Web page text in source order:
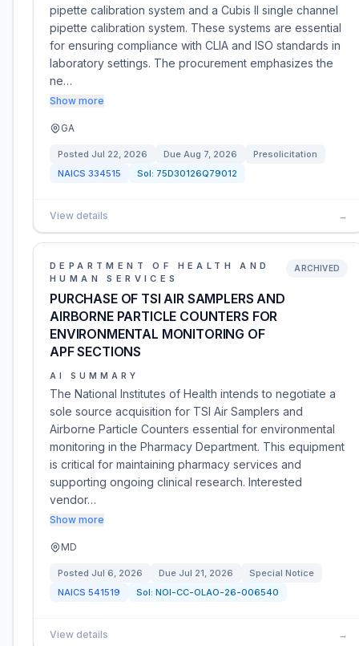
pipette calibration system and a Cubis II single channel
pipette calibration system. These systems are essential
for ensuring compliance with CLIA and ISO standards in
laboratory settings. The procurement emphasizes the
ne…
Show more
GA
Posted Jul 22, 2026 Due Aug 7, 2026
Presolicitation
NAICS 334515 Sol: 75D30126Q79012
View details →
DEPARTMENT OF HEALTH AND
HUMAN SERVICES
PURCHASE OF TSI AIR SAMPLERS AND
AIRBORNE PARTICLE COUNTERS FOR
ENVIRONMENTAL MONITORING OF
APF SECTIONS
ARCHIVED
AI SUMMARY
The National Institutes of Health intends to negotiate a
sole source acquisition for TSI Air Samplers and
Airborne Particle Counters essential for environmental
monitoring in the Pharmacy Department. This equipment
is critical for maintaining pharmacy services and
supporting ongoing clinical research. Interested
vendor…
Show more
MD
Posted Jul 6, 2026 Due Jul 21, 2026
Special Notice
NAICS 541519 Sol: NOI-CC-OLAO-26-006540
View details →